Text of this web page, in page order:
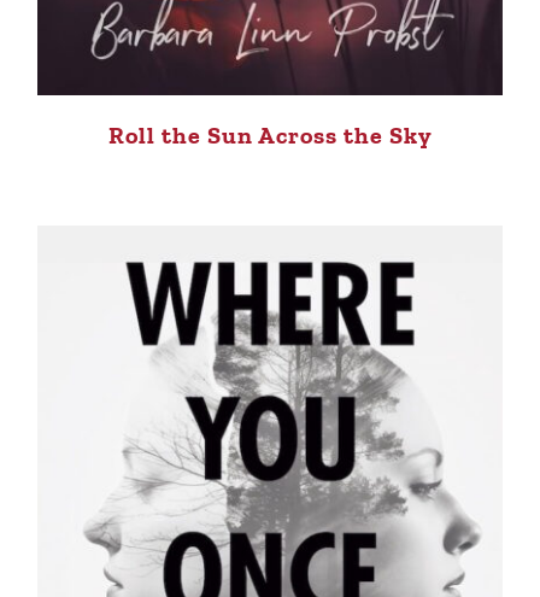
Roll the Sun Across the Sky